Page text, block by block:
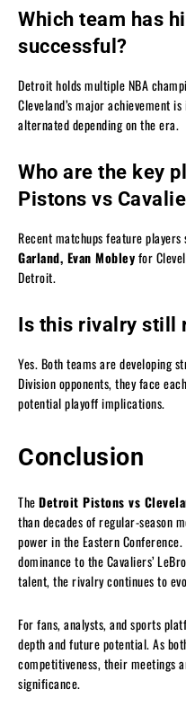
Which team has
successful?
Detroit holds multiple NBA
Cleveland’s major achievement
alternated depending on the era.
Who are the key
Pistons vs
Recent matchups feature players
Garland, Evan Mobleyfor
Detroit.
Is this rivalry still
Yes. Both teams are developing
Division opponents, they face
potential playoff implications.
Conclusion
TheDetroit Pistons vs
than decades of regular-season
power in the Eastern
dominance to the Cavaliers’
talent, the rivalry continues to
For fans, analysts, and sports
depth and future potential. As
competitiveness, their meetings
significance.